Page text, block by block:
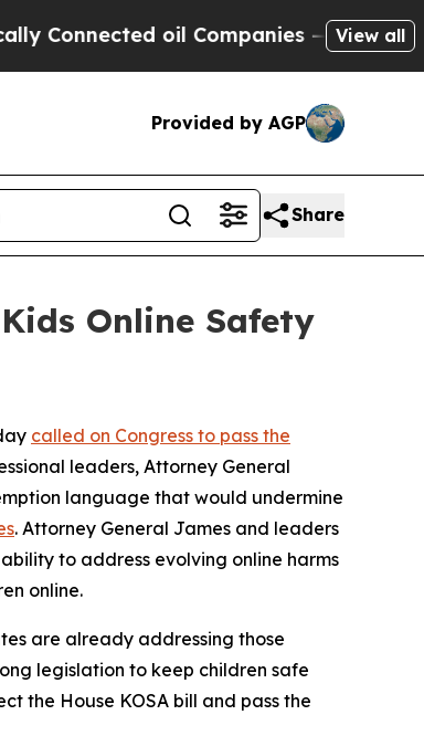
oil Companies — not View all
Provided by AGP
Share
Online Safety
called on Congress to pass the
leaders, Attorney General
language that would undermine
. Attorney General James and leaders
to address evolving online harms
online.
are already addressing those
legislation to keep children safe
the House KOSA bill and pass the